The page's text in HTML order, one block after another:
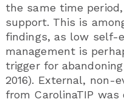
the same time
support. This is
findings, as low self-
management is
trigger for
2016). External, non-
from CarolinaTIP